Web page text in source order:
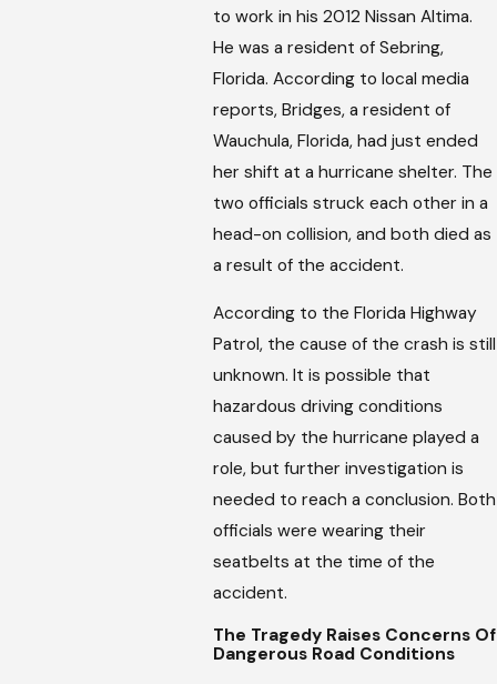
to work in his 2012 Nissan Altima.
He was a resident of Sebring,
Florida. According to local media
reports, Bridges, a resident of
Wauchula, Florida, had just ended
her shift at a hurricane shelter. The
two officials struck each other in a
head-on collision, and both died as
a result of the accident.
According to the Florida Highway
Patrol, the cause of the crash is still
unknown. It is possible that
hazardous driving conditions
caused by the hurricane played a
role, but further investigation is
needed to reach a conclusion. Both
officials were wearing their
seatbelts at the time of the
accident.
The Tragedy Raises Concerns Of
Dangerous Road Conditions